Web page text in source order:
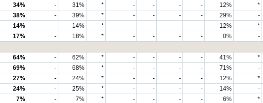
34% - 31% * - - - - 12% *
38% - 39% * - - - - 29% -
14% - 14% * - - - - 12% *
17% - 18% * - - - - 0% -
64% - 62% * - - - - 41% *
69% - 68% * - - - - 71% -
27% - 24% * - - - - 12% *
24% - 25% * - - - - 14% -
7% - 7% * - - - - 6% *